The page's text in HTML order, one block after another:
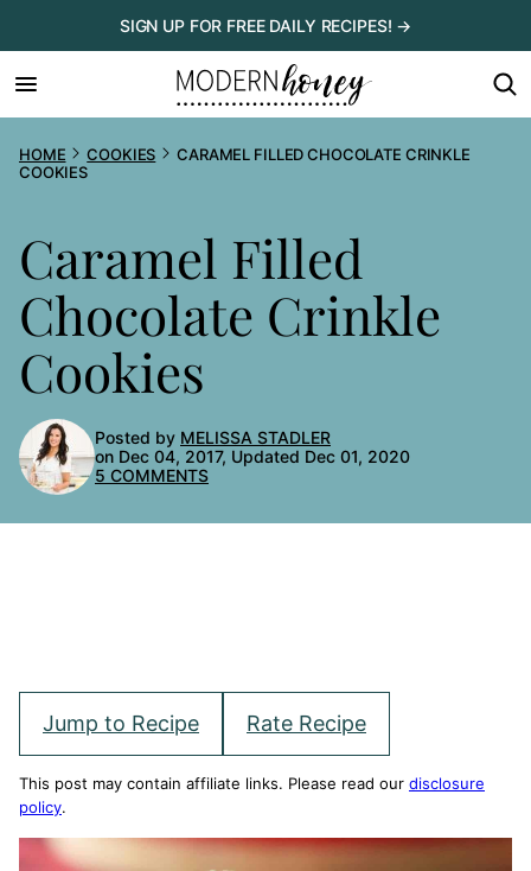
to
content
SIGN UP FOR FREE DAILY RECIPES! →
HOME COOKIES
CARAMEL FILLED CHOCOLATE CRINKLE
COOKIES
Caramel Filled
Chocolate Crinkle
Cookies
Posted by MELISSA STADLER
on Dec 04, 2017, Updated Dec 01, 2020
5 COMMENTS
Jump to Recipe Rate Recipe
This post may contain affiliate links. Please read our disclosure
policy.